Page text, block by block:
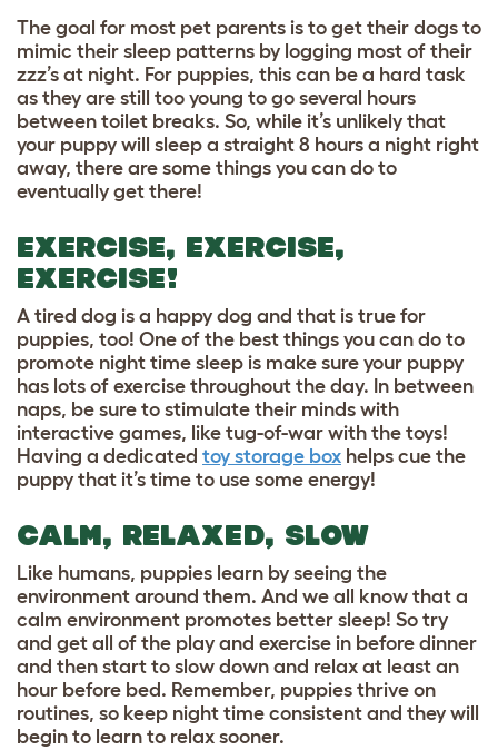
The goal for most pet parents is to get their dogs to
mimic their sleep patterns by logging most of their
zzz’s at night. For puppies, this can be a hard task
as they are still too young to go several hours
between toilet breaks. So, while it’s unlikely that
your puppy will sleep a straight 8 hours a night right
away, there are some things you can do to
eventually get there!
EXERCISE, EXERCISE,
EXERCISE!
A tired dog is a happy dog and that is true for
puppies, too! One of the best things you can do to
promote night time sleep is make sure your puppy
has lots of exercise throughout the day. In between
naps, be sure to stimulate their minds with
interactive games, like tug-of-war with the toys!
Having a dedicated toy storage box helps cue the
puppy that it’s time to use some energy!
CALM, RELAXED, SLOW
Like humans, puppies learn by seeing the
environment around them. And we all know that a
calm environment promotes better sleep! So try
and get all of the play and exercise in before dinner
and then start to slow down and relax at least an
hour before bed. Remember, puppies thrive on
routines, so keep night time consistent and they will
begin to learn to relax sooner.